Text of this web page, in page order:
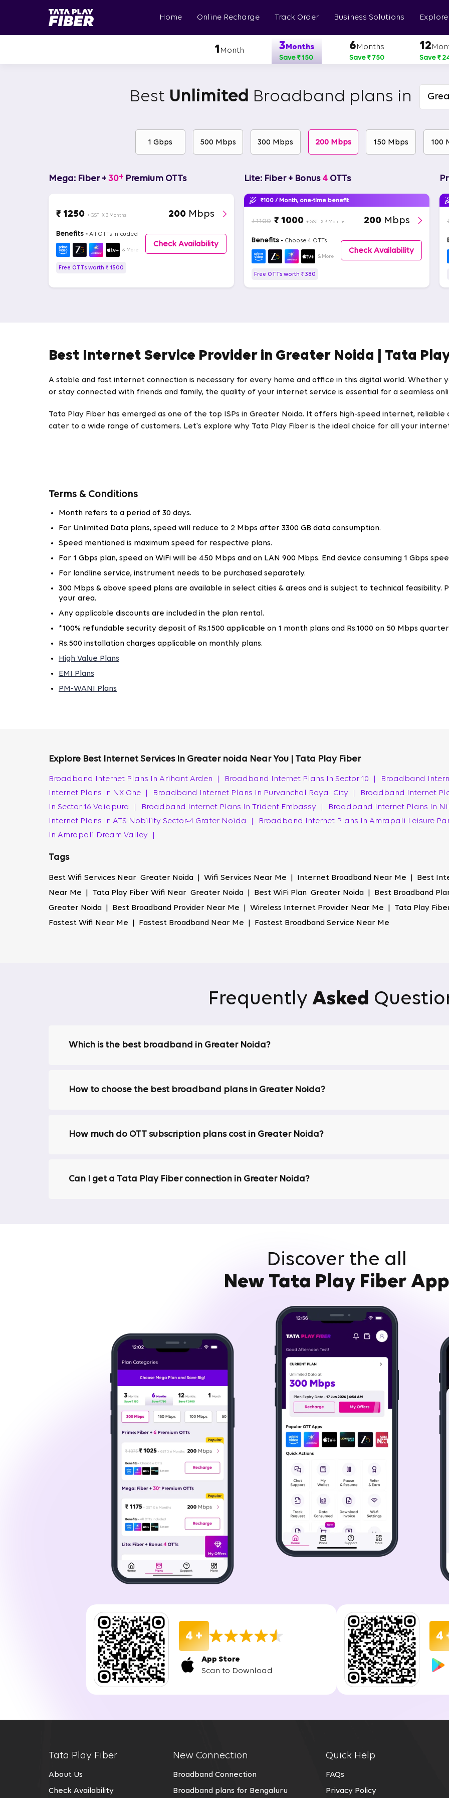
content
Tatasky
Home Online Recharge Track Order Business Solutions
1 Month 3Months
Save ₹ 150
6Months
Save ₹ 750
12
Save ₹
Best Unlimited Broadband plans in
1 Gbps 500 Mbps 300 Mbps 200 Mbps 150 Mbps 100
Mega: Fiber +30+ Premium OTTs
₹ 1250 + GST X 3 Months 200 Mbps
Benefits -All OTTs Inlcuded
& More
Check Availability
Free OTTs worth ₹ 1500
Lite: Fiber + Bonus 4 OTTs
₹100 / Month, one-time benefit
₹ 1100 ₹ 1000 + GST X 3 Months 200Mbps
Benefits - Choose 4 OTTs
& More
Check Availability
Free OTTs worth ₹ 380
Best Internet Service Provider in Greater Noida | Tata
A stable and fast internet connection is necessary for every home and office in this digital world. Whether
or stay connected with friends and family, the quality of your internet service is essential for a seamless
Tata Play Fiber has emerged as one of the top ISPs in Greater Noida. It offers high-speed internet,
cater to a wide range of customers. Let's explore why Tata Play Fiber is the ideal choice for all your
impressive 1 Gbps, ensuring that individuals and businesses get the optimal internet speed they need.
For home users, Tata Play Fiber offers an affordable Wi-Fi connection in Greater Noida. It provides
browsing and emailing. Whether you are watching movies on OTT or attending a Zoom meeting, Tata
High-speed internet is vital for offices to run smoothly, from video conferences to file sharing. Tata Play
Greater Noida, supporting multiple devices and high-bandwidth tasks. Thus, businesses can run smoothly
With Tata Play Fiber, companies can increase their internet speeds as their requirements grow, making it
Why Choose Tata Play Fiber for Internet Services in Greater Noida?
important. Here's why Tata Play Fiber is the preferred choice:
Unmatched Speeds
Tata Play Fiber offers some of the best broadband in Greater Noida, with a high speed of 1 Gbps.
handle large files, you can trust us to provide the high-speed internet you need. Our fiber optic
your favourite shows. This commitment to consistent performance makes us one of the best ISPs in
Affordability
business owners. Our competitive pricing offers exceptional value, ensuring top-notch speed and
connection in Greater Noida can be yours without spending more.
With Tata Play Fiber, you get more than the speed you want. We exceed the expected speeds,
lag-free online gaming. Whether you use the internet for entertainment, work, or education, Tata Play
guarantees the best broadband internet connection in Greater Noida.
Highly Secured Network
Security is a top priority for Tata Play Fiber. The service has advanced security features that safeguard
We provide a consistently reliable internet connection in Greater Noida. The network is powered by
slow speeds or dropped connections during critical tasks like online meetings or streaming. Whether
200+ Live Channels
Excellent Customer Support
lengthy downtimes or unresolved issues.
One primary reason people opt for high-speed internet is to stream content in high definition. As the
Amazon Prime, and others continues to rise, many users are looking for a Wi-Fi connection in Greater
Tata Play Fiber's broadband plans are designed to meet these needs. They offer high-speed broadband in
without buffering or lag.
For instance, Tata Play Fiber's top-tier plans offer speeds up to 1 Gbps, ensuring that even the most
you are streaming the latest movie releases, watching live sports, or binge-watching a TV series, our
How to Get Tata Play Fiber Broadband Connection in Greater Noida
Getting connected to Tata Play Fiber in Greater Noida is a simple process. Whether you're setting up
here's a quick guide on how to get started:
Visit the Tata Play Fiber Website:
First, visit Tata Play Fiber's official website to see if the service is available in your area.
Tata Play Fiber offers various plans tailored to different needs. Choose the best plan, depending on
Whether you need a broadband connection in Greater Noida for light browsing or heavy streaming, Tata
Book Installation:
You can schedule a free installation after selecting your plan. Tata Play Fiber's technicians will visit your
the designated time. The installation process is hassle-free, allowing you to experience high-speed
You can enjoy uninterrupted internet connectivity once the installation is complete. With a fiber
stable, and reliable internet access, perfect for all your online needs.
Benefits of Choosing Tata Play Fiber in Greater Noida
Choosing Tata Play Fiber for your Wi-Fi in Greater Noida offers several key advantages:
Fast and Stable Connection:
Tata Play Fiber offers a reliable Wi-Fi connection in Greater Noida using advanced fiber optic
fast and stable even as technology evolves.
No Data Caps:
Terms & Conditions
Month refers to a period of 30 days.
For Unlimited Data plans, speed will reduce to 2 Mbps after 3300 GB data consumption.
Speed mentioned is maximum speed for respective plans.
For 1 Gbps plan, speed on WiFi will be 450 Mbps and on LAN 900 Mbps. End device consuming 1 Gbps
For landline service, instrument needs to be purchased separately.
300 Mbps & above speed plans are available in select cities & areas and is subject to technical
your area.
Any applicable discounts are included in the plan rental.
*100% refundable security deposit of Rs.1500 applicable on 1 month plans and Rs.1000 on 50 Mbps
Rs.500 installation charges applicable on monthly plans.
High Value Plans
EMI Plans
PM-WANI Plans
Explore Best Internet Services In Greater noida Near You | Tata Play Fiber
Broadband Internet Plans In Arihant Arden Broadband Internet Plans In Sector 10 Broadband
Internet Plans In NX One
Broadband Internet Plans In Purvanchal Royal City Broadband Internet
In Sector 16 Vaidpura
Broadband Internet Plans In Trident Embassy Broadband Internet Plans In
Internet Plans In ATS Nobility Sector-4 Grater Noida
Broadband Internet Plans In Amrapali Leisure
In Amrapali Dream Valley
Tags
Best Wifi Services Near Greater Noida | Wifi Services Near Me | Internet Broadband Near Me | Best
Near Me | Tata Play Fiber Wifi Near Greater Noida | Best WiFi Plan Greater Noida | Best Broadband
Greater Noida | Best Broadband Provider Near Me | Wireless Internet Provider Near Me | Tata Play
Fastest Wifi Near Me | Fastest Broadband Near Me | Fastest Broadband Service Near Me
Frequently Asked
Which is the best broadband in Greater Noida?
How to choose the best broadband plans in Greater Noida?
How much do OTT subscription plans cost in Greater Noida?
Can I get a Tata Play Fiber connection in Greater Noida?
Discover the all
New Tata Play Fiber App
4 +
App Store
Scan to Download
4
Tata Play Fiber
About Us
Check Availability
New Connection
Broadband Connection
Broadband plans for Bengaluru
Quick Help
FAQs
Privacy Policy